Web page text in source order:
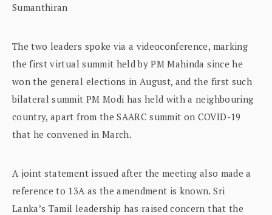
Sumanthiran
The two leaders spoke via a videoconference, marking
the first virtual summit held by PM Mahinda since he
won the general elections in August, and the first such
bilateral summit PM Modi has held with a neighbouring
country, apart from the SAARC summit on COVID-19
that he convened in March.
A joint statement issued after the meeting also made a
reference to 13A as the amendment is known. Sri
Lanka’s Tamil leadership has raised concern that the